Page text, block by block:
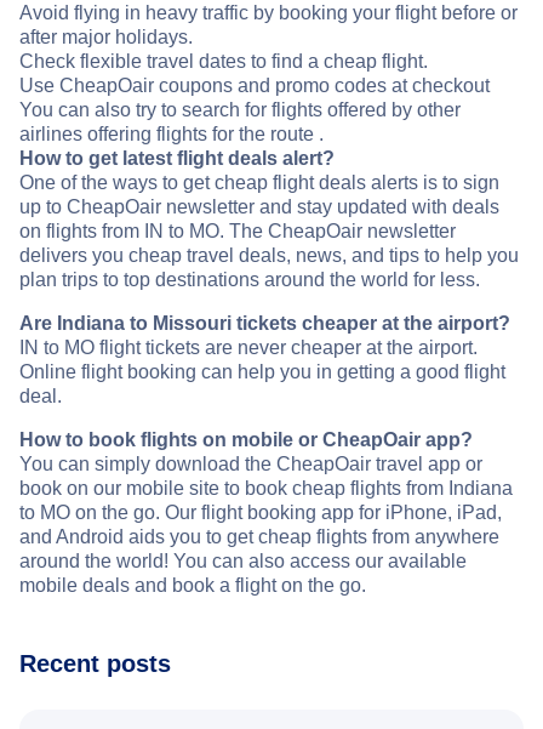
Avoid flying in heavy traffic by booking your flight before or
after major holidays.
Check flexible travel dates to find a cheap flight.
Use CheapOair coupons and promo codes at checkout
You can also try to search for flights offered by other
airlines offering flights for the route .
How to get latest flight deals alert?
One of the ways to get cheap flight deals alerts is to sign
up to CheapOair newsletter and stay updated with deals
on flights from IN to MO. The CheapOair newsletter
delivers you cheap travel deals, news, and tips to help you
plan trips to top destinations around the world for less.
Are Indiana to Missouri tickets cheaper at the airport?
IN to MO flight tickets are never cheaper at the airport.
Online flight booking can help you in getting a good flight
deal.
How to book flights on mobile or CheapOair app?
You can simply download the CheapOair travel app or
book on our mobile site to book cheap flights from Indiana
to MO on the go. Our flight booking app for iPhone, iPad,
and Android aids you to get cheap flights from anywhere
around the world! You can also access our available
mobile deals and book a flight on the go.
Recent posts